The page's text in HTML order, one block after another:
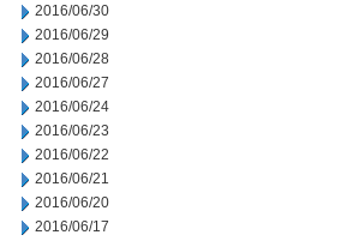
2016/06/30
2016/06/29
2016/06/28
2016/06/27
2016/06/24
2016/06/23
2016/06/22
2016/06/21
2016/06/20
2016/06/17